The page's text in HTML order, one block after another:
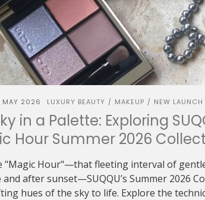
MAY 2026 LUXURY BEAUTY / MAKEUP / NEW LAUNCH
in a Palette: Exploring
Hour Summer 2026
"Magic Hour"—that fleeting interval of
after sunset—SUQQU’s Summer 2026
hues of the sky to life. Explore the